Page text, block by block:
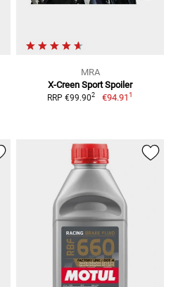
MRA
X-Creen Sport Spoiler
RRP €99.902 €94.911